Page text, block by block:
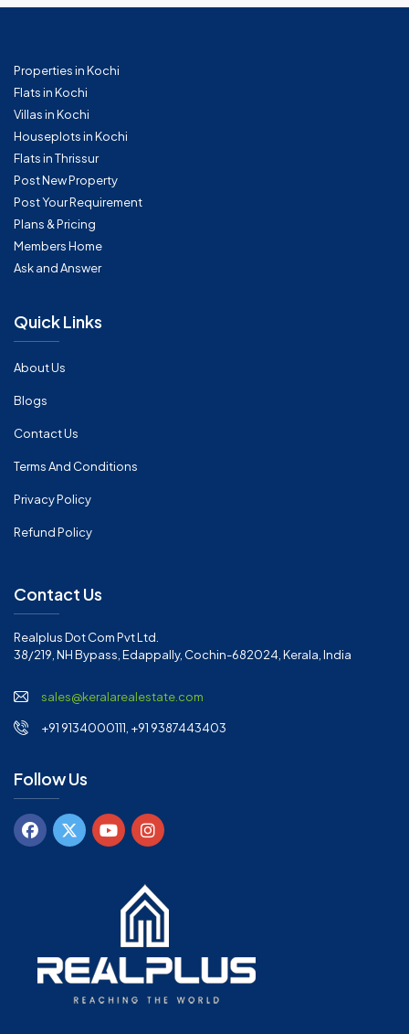
Properties in Kochi
Flats in Kochi
Villas in Kochi
Houseplots in Kochi
Flats in Thrissur
Post New Property
Post Your Requirement
Plans & Pricing
Members Home
Ask and Answer
Quick Links
About Us
Blogs
Contact Us
Terms And Conditions
Privacy Policy
Refund Policy
Contact Us
Realplus Dot Com Pvt Ltd.
38/219, NH Bypass, Edappally, Cochin-682024, Kerala, India
sales@keralarealestate.com
+91 9134000111, +91 9387443403
Follow Us